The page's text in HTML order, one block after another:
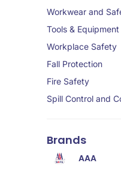
Workwear and
Tools & Equipment
Workplace Safety
Fall Protection
Fire Safety
Spill Control and
Brands
AAA